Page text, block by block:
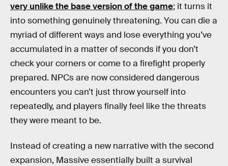
very unlike the base version of the game; it turns it
into something genuinely threatening. You can die a
myriad of different ways and lose everything you’ve
accumulated in a matter of seconds if you don’t
check your corners or come to a firefight properly
prepared. NPCs are now considered dangerous
encounters you can’t just throw yourself into
repeatedly, and players finally feel like the threats
they were meant to be.
Instead of creating a new narrative with the second
expansion, Massive essentially built a survival